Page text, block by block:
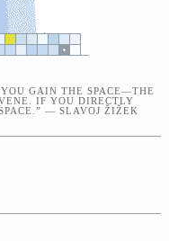
GAIN THE SPACE—THE
IF YOU DIRECTLY
— SLAVOJ ŽIŽEK